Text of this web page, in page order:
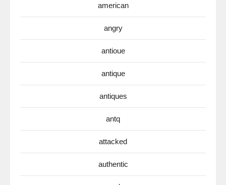
american
angry
antioue
antique
antiques
antq
attacked
authentic